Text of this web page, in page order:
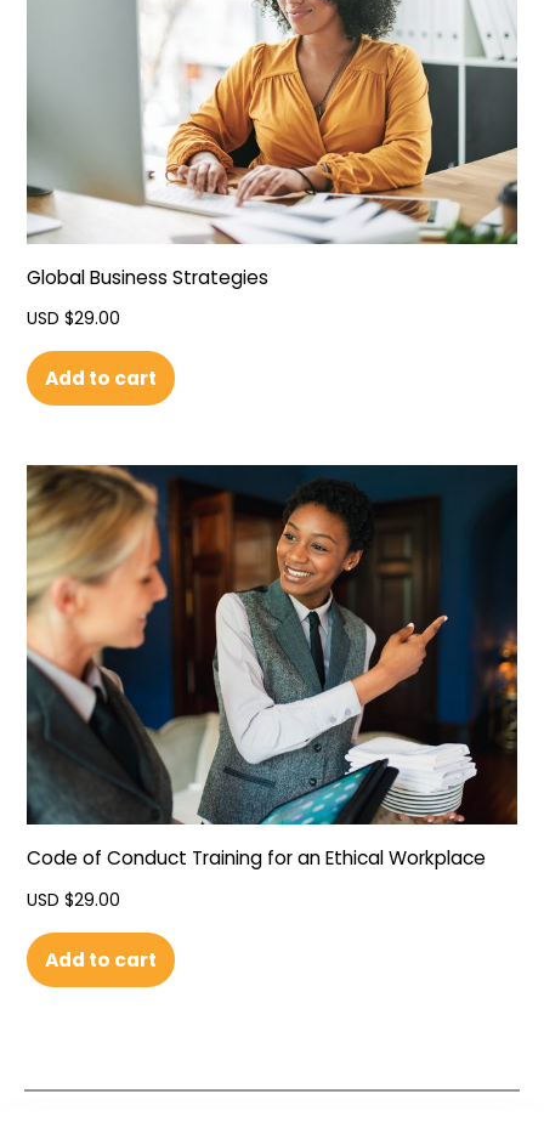
Global Business Strategies
USD $29.00
Add to cart
Code of Conduct Training for an Ethical Workplace
USD $29.00
Add to cart